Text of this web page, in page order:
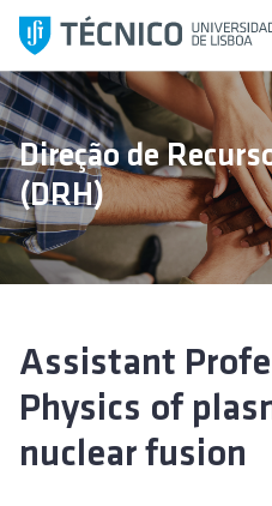
l
t
a
r
p
a
a
Direção de
(DRH)
Assistant
Physics of
nuclear fusion